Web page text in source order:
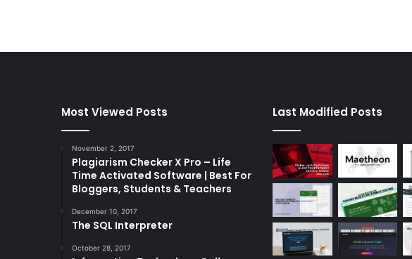
Most Viewed Posts
November 2, 2017
Plagiarism Checker X Pro – Life
Time Activated Software | Best For
Bloggers, Students & Teachers
December 10, 2017
The SQL Interpreter
October 28, 2017
Last Modified Posts